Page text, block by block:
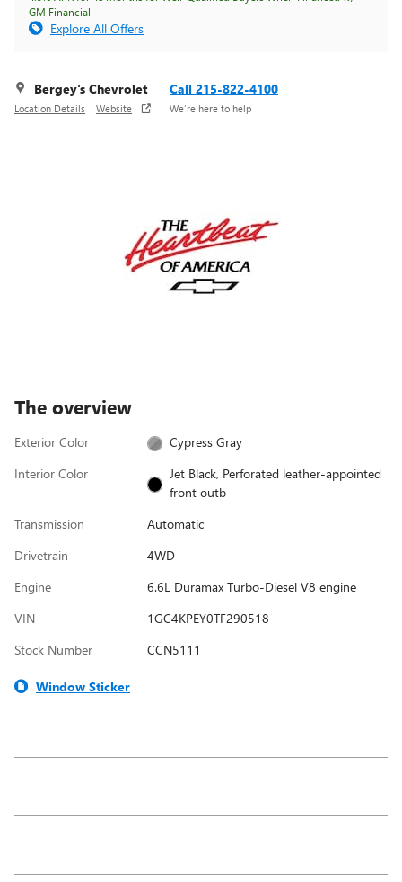
GM Financial
Explore All Offers
Bergey's Chevrolet
Location Details Website
Call 215-822-4100
We’re here to help
The overview
Exterior Color
Cypress Gray
Interior Color
Jet Black, Perforated leather-appointed
front outb
Transmission
Automatic
Drivetrain
4WD
Engine
6.6L Duramax Turbo-Diesel V8 engine
VIN
1GC4KPEY0TF290518
Stock Number
CCN5111
Window Sticker